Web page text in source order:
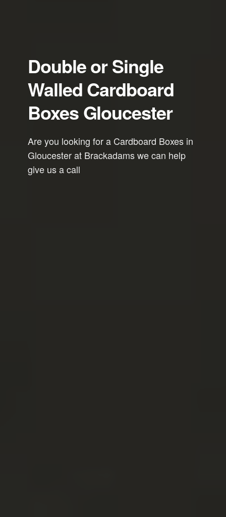
Double or Single
Walled Cardboard
Boxes Gloucester
Are you looking for a Cardboard Boxes in
Gloucester at Brackadams we can help
give us a call